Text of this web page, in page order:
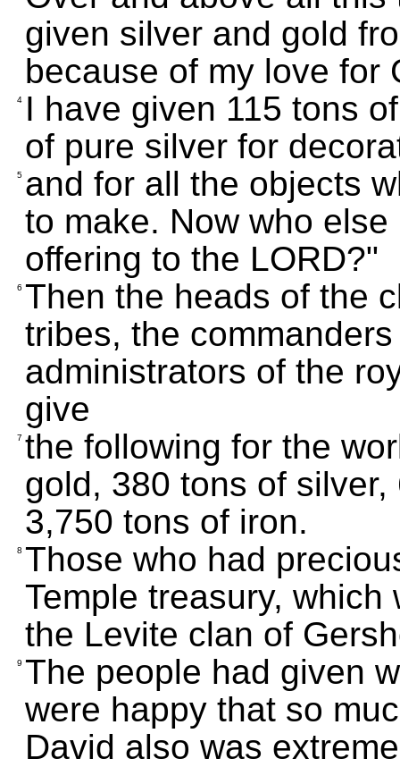
given silver and gold
because of my love for
4 I have given 115 tons
of pure silver for
5 and for all the objects
to make. Now who
offering to the LORD?"
6 Then the heads of the
tribes, the
administrators of the
give
7 the following for the
gold, 380 tons of
3,750 tons of iron.
8 Those who had
Temple treasury,
the Levite clan of
9 The people had given
were happy that so
David also was